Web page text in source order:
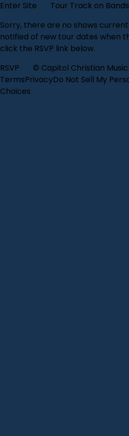
Enter Site Tour Track on
Sorry, there are no shows
notified of new tour dates when
click the RSVP link below.
RSVP
© Capitol Christian
TermsPrivacyDo Not Sell My
Choices